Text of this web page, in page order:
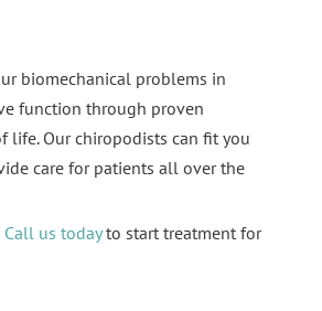
biomechanical problems in
function through proven
life. Our chiropodists can fit you
care for patients all over the
Call us todayto start treatment for